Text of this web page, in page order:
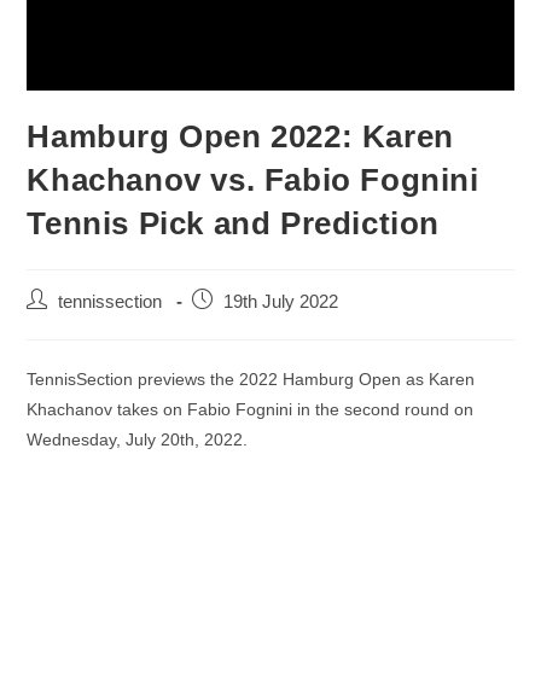
Hamburg Open 2022: Karen
Khachanov vs. Fabio Fognini
Tennis Pick and Prediction
tennissection 19th July 2022
TennisSection previews the 2022 Hamburg Open as Karen
Khachanov takes on Fabio Fognini in the second round on
Wednesday, July 20th, 2022.